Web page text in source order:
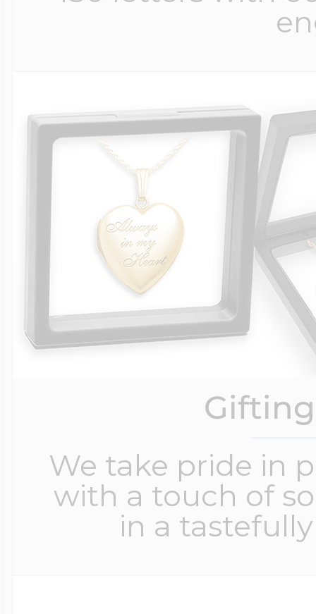
We take pride in
with a touch of
in a